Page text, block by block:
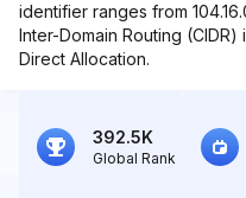
identifier ranges from
Inter-Domain Routing (CIDR)
Direct Allocation.
392.5K
Global Rank